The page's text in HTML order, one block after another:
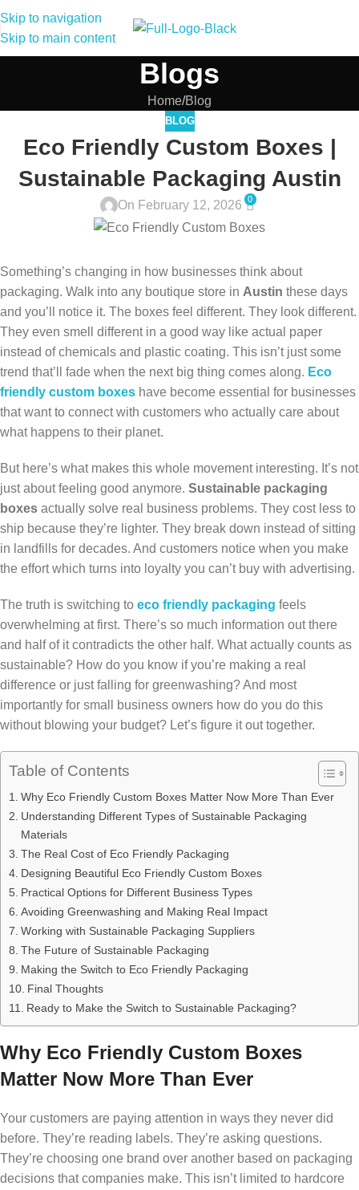
Skip to navigation
Skip to main content
Blogs
Home Blog
BLOG
Eco Friendly Custom Boxes |
Sustainable Packaging Austin
On February 12, 2026 0
Something’s changing in how businesses think about
packaging. Walk into any boutique store in Austin these days
and you’ll notice it. The boxes feel different. They look different.
They even smell different in a good way like actual paper
instead of chemicals and plastic coating. This isn’t just some
trend that’ll fade when the next big thing comes along. Eco
friendly custom boxes have become essential for businesses
that want to connect with customers who actually care about
what happens to their planet.
But here’s what makes this whole movement interesting. It’s not
just about feeling good anymore. Sustainable packaging
boxes actually solve real business problems. They cost less to
ship because they’re lighter. They break down instead of sitting
in landfills for decades. And customers notice when you make
the effort which turns into loyalty you can’t buy with advertising.
The truth is switching to eco friendly packaging feels
overwhelming at first. There’s so much information out there
and half of it contradicts the other half. What actually counts as
sustainable? How do you know if you’re making a real
difference or just falling for greenwashing? And most
importantly for small business owners how do you do this
without blowing your budget? Let’s figure it out together.
Table of Contents
Why Eco Friendly Custom Boxes Matter Now More Than Ever
Understanding Different Types of Sustainable Packaging
Materials
The Real Cost of Eco Friendly Packaging
Designing Beautiful Eco Friendly Custom Boxes
Practical Options for Different Business Types
Avoiding Greenwashing and Making Real Impact
Working with Sustainable Packaging Suppliers
The Future of Sustainable Packaging
Making the Switch to Eco Friendly Packaging
Final Thoughts
Ready to Make the Switch to Sustainable Packaging?
Why Eco Friendly Custom Boxes
Matter Now More Than Ever
Your customers are paying attention in ways they never did
before. They’re reading labels. They’re asking questions.
They’re choosing one brand over another based on packaging
decisions that companies make. This isn’t limited to hardcore